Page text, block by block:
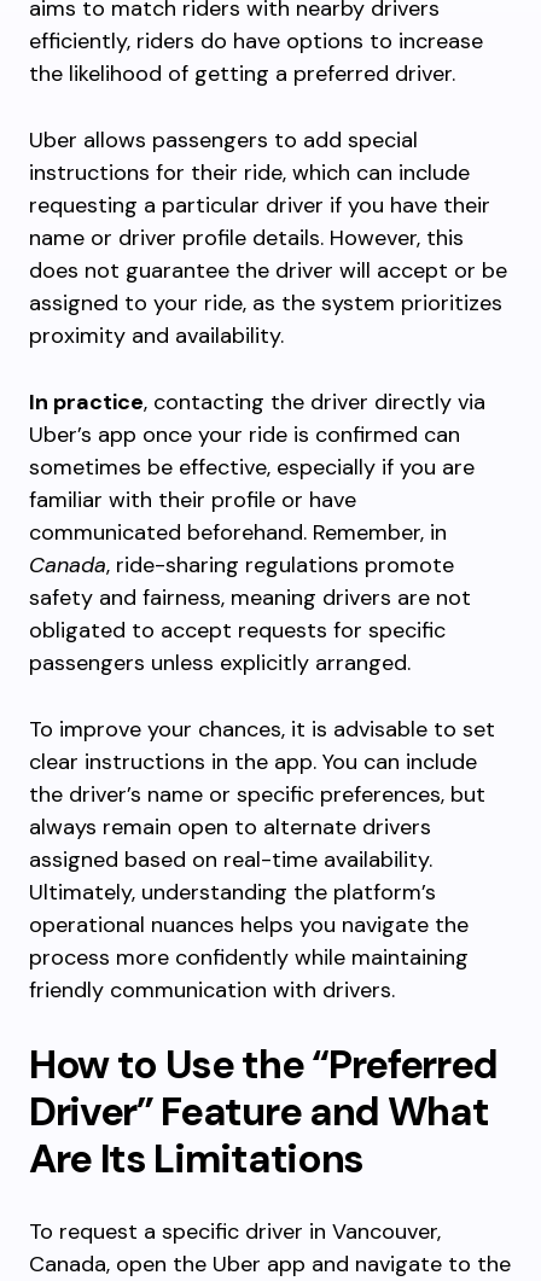
aims to match riders with nearby drivers
efficiently, riders do have options to increase
the likelihood of getting a preferred driver.
Uber allows passengers to add special
instructions for their ride, which can include
requesting a particular driver if you have their
name or driver profile details. However, this
does not guarantee the driver will accept or be
assigned to your ride, as the system prioritizes
proximity and availability.
In practice, contacting the driver directly via
Uber’s app once your ride is confirmed can
sometimes be effective, especially if you are
familiar with their profile or have
communicated beforehand. Remember, in
Canada, ride-sharing regulations promote
safety and fairness, meaning drivers are not
obligated to accept requests for specific
passengers unless explicitly arranged.
To improve your chances, it is advisable to set
clear instructions in the app. You can include
the driver’s name or specific preferences, but
always remain open to alternate drivers
assigned based on real-time availability.
Ultimately, understanding the platform’s
operational nuances helps you navigate the
process more confidently while maintaining
friendly communication with drivers.
How to Use the “Preferred
Driver” Feature and What
Are Its Limitations
To request a specific driver in Vancouver,
Canada, open the Uber app and navigate to the